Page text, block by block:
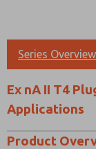
igniting a
BASEEFA
category Ex nA T4
Series Overview
Ex nA II T4
Applications
Product